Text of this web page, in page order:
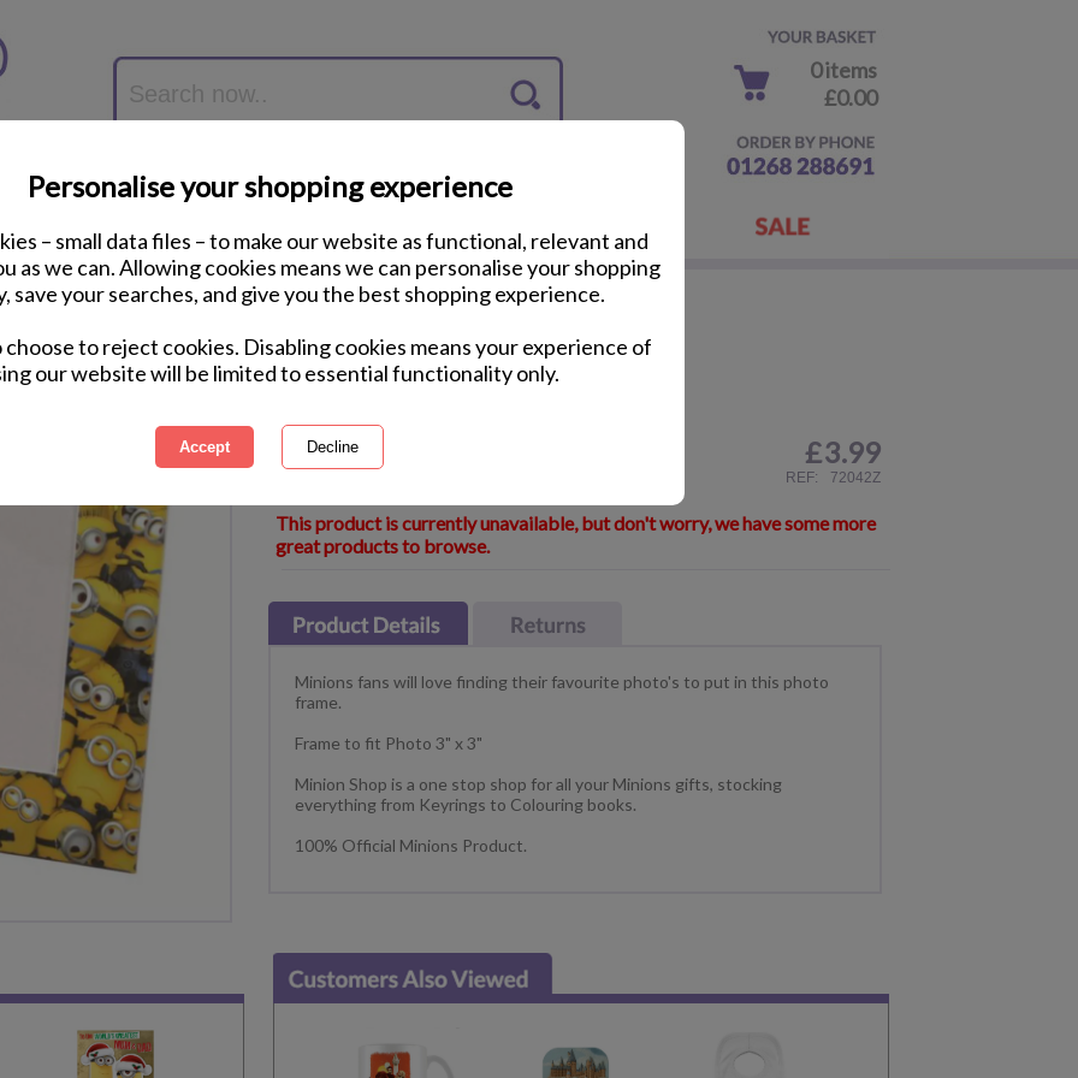
Personalise your shopping experience
– small data files – to make our website as functional, relevant and
as we can. Allowing cookies means we can personalise your shopping
save your searches, and give you the best shopping experience.
choose to reject cookies. Disabling cookies means your experience of
our website will be limited to essential functionality only.
0 items
£0.00
Sea of Minions Photo Frame
Courier Delivery Available
£3.99
REF: 72042Z
This product is currently unavailable, but don't worry, we have some more
great products to browse.
Minions fans will love finding their favourite photo's to put in this photo
frame.
Frame to fit Photo 3" x 3"
Minion Shop is a one stop shop for all your Minions gifts, stocking
everything from Keyrings to Colouring books.
100% Official Minions Product.